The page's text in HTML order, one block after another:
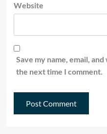
Website
Save my name, email,
the next time I comment.